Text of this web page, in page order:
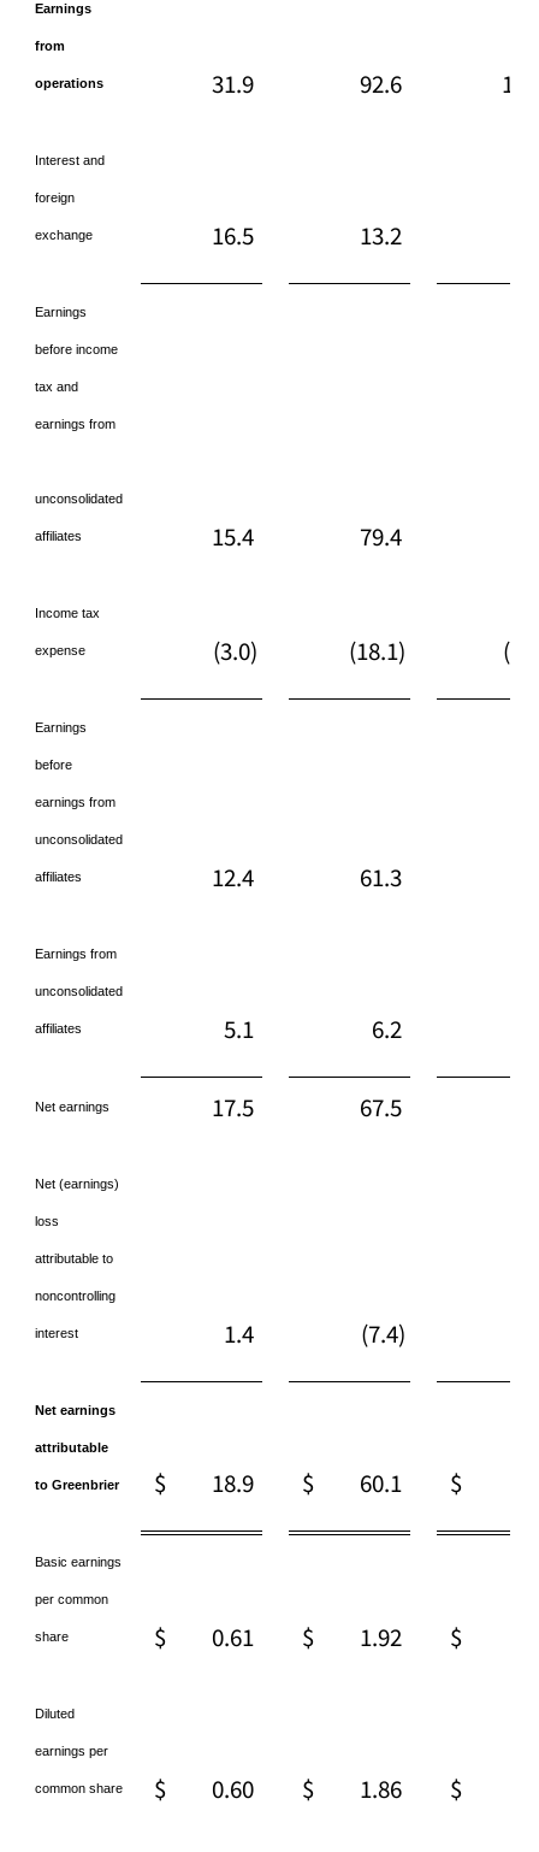
Earnings
from
operations 31.9 92.6
Interest and
foreign
exchange 16.5 13.2
Earnings
before income
tax and
earnings from
unconsolidated
affiliates 15.4 79.4
Income tax
expense (3.0) (18.1)
Earnings
before
earnings from
unconsolidated
affiliates 12.4 61.3
Earnings from
unconsolidated
affiliates 5.1 6.2
Net earnings 17.5 67.5
Net (earnings)
loss
attributable to
noncontrolling
interest 1.4 (7.4)
Net earnings
attributable
to Greenbrier $ 18.9 $ 60.1 $
Basic earnings
per common
share $ 0.61 $ 1.92 $
Diluted
earnings per
common share $ 0.60 $ 1.86 $